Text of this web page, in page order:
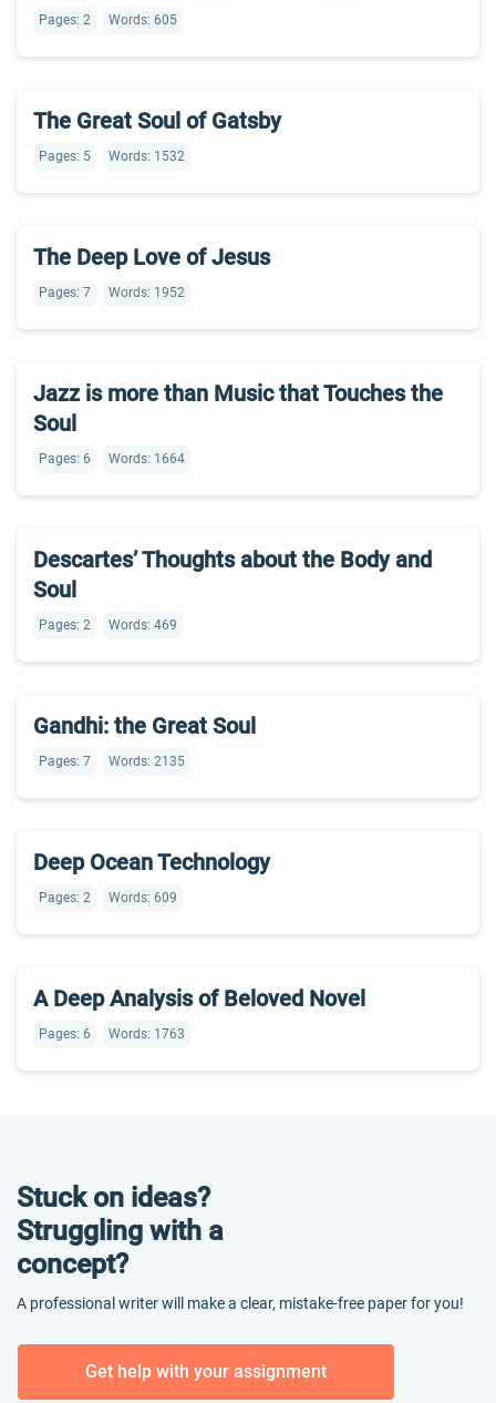
Pages: 2 Words: 605
The Great Soul of Gatsby
Pages: 5 Words: 1532
The Deep Love of Jesus
Pages: 7 Words: 1952
Jazz is more than Music that Touches the
Soul
Pages: 6 Words: 1664
Descartes’ Thoughts about the Body and
Soul
Pages: 2 Words: 469
Gandhi: the Great Soul
Pages: 7 Words: 2135
Deep Ocean Technology
Pages: 2 Words: 609
A Deep Analysis of Beloved Novel
Pages: 6 Words: 1763
Stuck on ideas?
Struggling with a
concept?
A professional writer will make a clear, mistake-free paper for you!
Get help with your assignment